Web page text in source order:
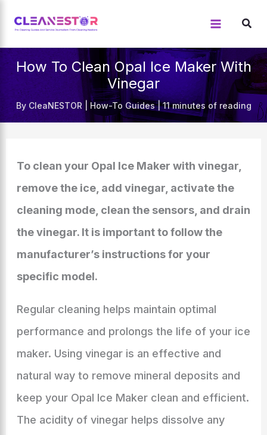
content
How To Clean Opal Ice Maker With
Vinegar
By CleaNESTOR| How-To Guides|11 minutes of reading
To clean your Opal Ice Maker with vinegar,
remove the ice, add vinegar, activate the
cleaning mode, clean the sensors, and drain
the vinegar. It is important to follow the
manufacturer’s instructions for your
specific model.
Regular cleaning helps maintain optimal
performance and prolongs the life of your ice
maker. Using vinegar is an effective and
natural way to remove mineral deposits and
keep your Opal Ice Maker clean and efficient.
The acidity of vinegar helps dissolve any